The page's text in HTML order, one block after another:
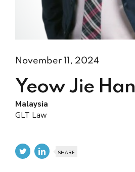
November 11, 2024
Yeow Jie Han
Malaysia
GLT Law
SHARE